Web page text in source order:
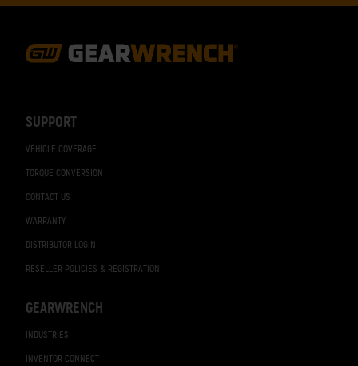
SUPPORT
VEHICLE COVERAGE
TORQUE CONVERSION
CONTACT US
WARRANTY
DISTRIBUTOR LOGIN
RESELLER POLICIES & REGISTRATION
GEARWRENCH
INDUSTRIES
INVENTOR CONNECT